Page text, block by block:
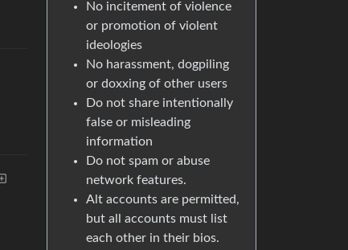
No incitement of violence
or promotion of violent
ideologies
No harassment, dogpiling
or doxxing of other users
Do not share intentionally
false or misleading
information
Do not spam or abuse
network features.
Alt accounts are permitted,
but all accounts must list
each other in their bios.